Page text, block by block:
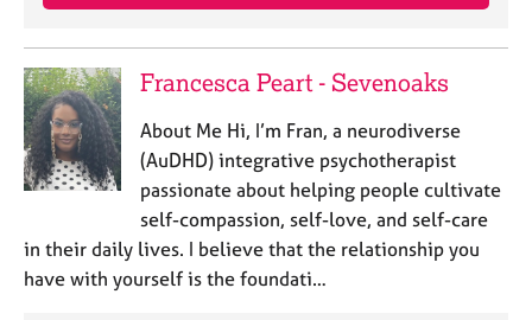
Francesca Peart - Sevenoaks
About Me Hi, I’m Fran, a neurodiverse
(AuDHD) integrative psychotherapist
passionate about helping people cultivate
self-compassion, self-love, and self-care
in their daily lives. I believe that the relationship you
have with yourself is the foundati…